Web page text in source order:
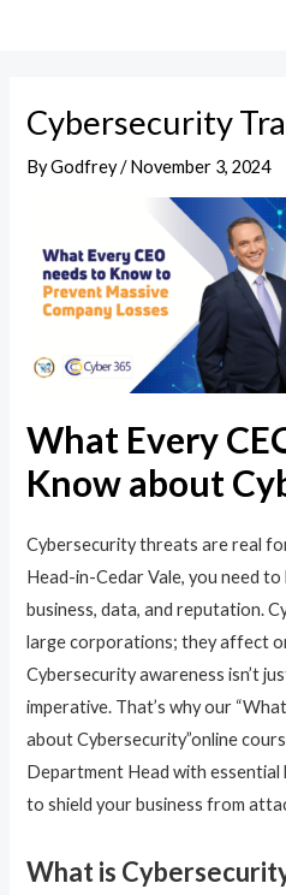
Cybersecurity
ByGodfrey/November 3, 2024
What Every
Know about
Cybersecurity threats are real
Head-in-Cedar Vale, you need
business, data, and reputation.
large corporations; they affect
Cybersecurity awareness isn’t
imperative. That’s why our
about Cybersecurity”online
Department Head with essential
to shield your business from
What is